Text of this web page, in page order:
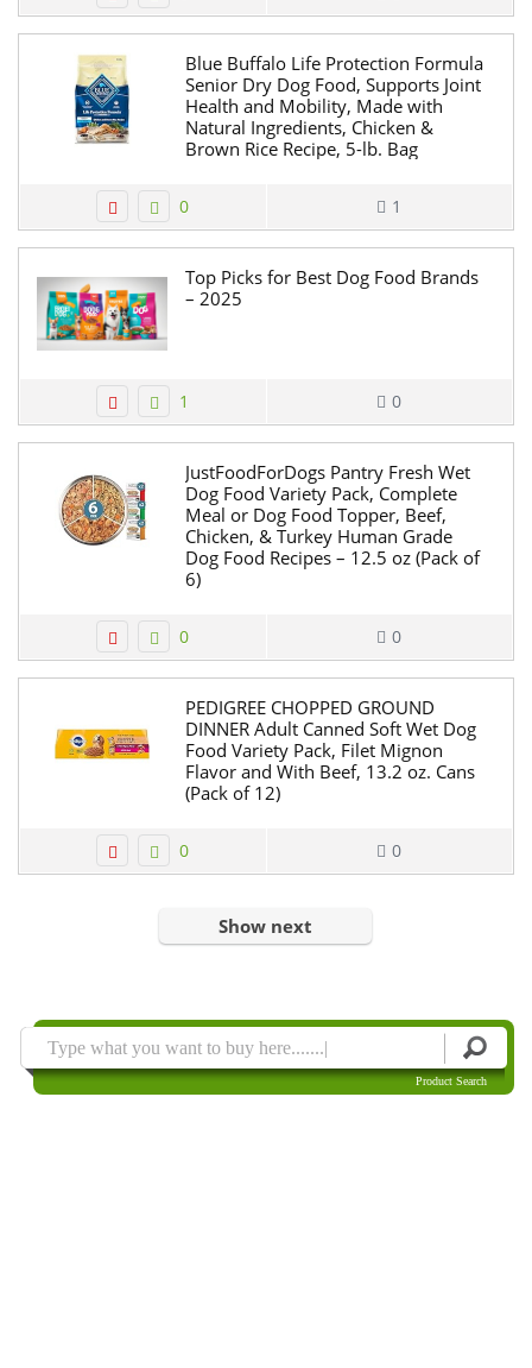
Blue Buffalo Life Protection Formula
Senior Dry Dog Food, Supports Joint
Health and Mobility, Made with
Natural Ingredients, Chicken &
Brown Rice Recipe, 5-lb. Bag
0 1
Top Picks for Best Dog Food Brands
– 2025
1 0
JustFoodForDogs Pantry Fresh Wet
Dog Food Variety Pack, Complete
Meal or Dog Food Topper, Beef,
Chicken, & Turkey Human Grade
Dog Food Recipes – 12.5 oz (Pack of
6)
0 0
PEDIGREE CHOPPED GROUND
DINNER Adult Canned Soft Wet Dog
Food Variety Pack, Filet Mignon
Flavor and With Beef, 13.2 oz. Cans
(Pack of 12)
0 0
Show next
Product Search